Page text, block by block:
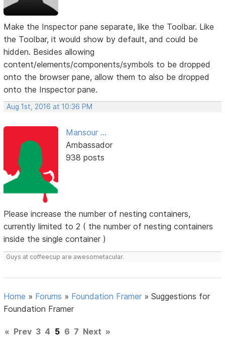
Make the Inspector pane separate, like the Toolbar. Like
the Toolbar, it would show by default, and could be
hidden. Besides allowing
content/elements/components/symbols to be dropped
onto the browser pane, allow them to also be dropped
onto the Inspector pane.
Aug 1st, 2016 at 10:36 PM
Mansour ...
Ambassador
938 posts
Please increase the number of nesting containers,
currently limited to 2 ( the number of nesting containers
inside the single container )
Guys at coffeecup are awesometacular.
Home » Forums » Foundation Framer »Suggestions for
Foundation Framer
« Prev 3 4 5 6 7 Next »